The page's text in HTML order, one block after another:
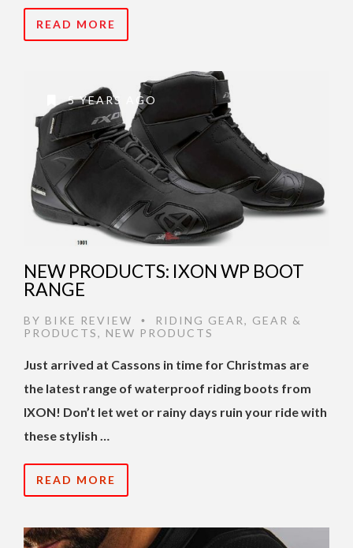
READ MORE
5 YEARS AGO
NEW PRODUCTS: IXON WP BOOT
RANGE
BY BIKE REVIEW • RIDING GEAR, GEAR &
PRODUCTS, NEW PRODUCTS
Just arrived at Cassons in time for Christmas are
the latest range of waterproof riding boots from
IXON! Don’t let wet or rainy days ruin your ride with
these stylish …
READ MORE